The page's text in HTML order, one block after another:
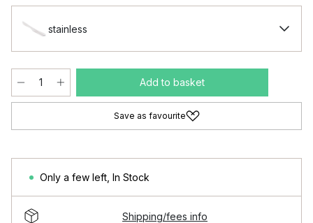
stainless
Add to basket
Save as favourite
Only a few left In Stock
Shipping/fees info